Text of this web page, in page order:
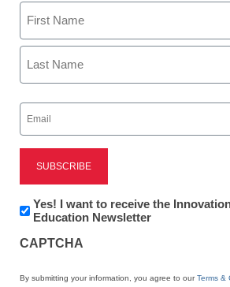
Newsline
Illustrative
Announces IM®
K-12 Educators
Students
Name
First
Email
(Required)
Newsletter:
Innovations
K12
Yes! I want to receive the
Education Newsletter
CAPTCHA
By submitting your information, you agree to ourTerms &